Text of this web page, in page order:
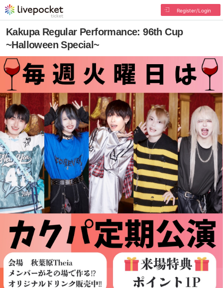
Register/Login
Kakupa Regular Performance: 96th Cup
~Halloween Special~